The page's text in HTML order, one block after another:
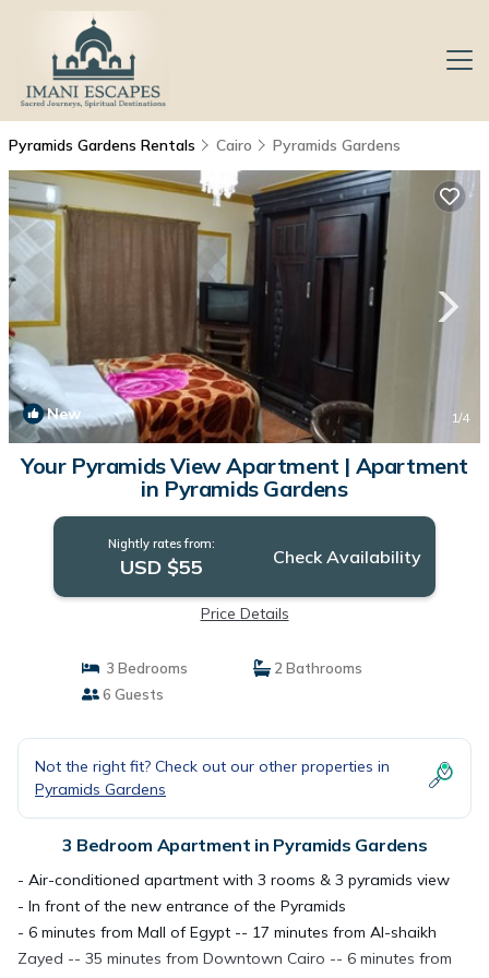
Pyramids Gardens Rentals Cairo Pyramids Gardens
New 1/4
Your Pyramids View Apartment | Apartment
in Pyramids Gardens
Nightly rates from:
USD $55 Check Availability
Price Details
3 Bedrooms
2 Bathrooms
6 Guests
Not the right fit? Check out our other properties in
Pyramids Gardens
3 Bedroom Apartment in Pyramids Gardens
- Air-conditioned apartment with 3 rooms & 3 pyramids view
- In front of the new entrance of the Pyramids
- 6 minutes from Mall of Egypt -- 17 minutes from Al-shaikh
Zayed -- 35 minutes from Downtown Cairo -- 6 minutes from